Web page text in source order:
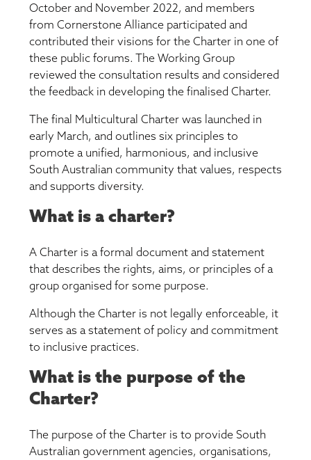
October and November 2022, and members
from Cornerstone Alliance participated and
contributed their visions for the Charter in one of
these public forums. The Working Group
reviewed the consultation results and considered
the feedback in developing the finalised Charter.
The final Multicultural Charter was launched in
early March, and outlines six principles to
promote a unified, harmonious, and inclusive
South Australian community that values, respects
and supports diversity.
What is a charter?
A Charter is a formal document and statement
that describes the rights, aims, or principles of a
group organised for some purpose.
Although the Charter is not legally enforceable, it
serves as a statement of policy and commitment
to inclusive practices.
What is the purpose of the
Charter?
The purpose of the Charter is to provide South
Australian government agencies, organisations,